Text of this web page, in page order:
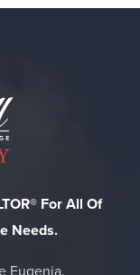
For All Of
Needs.
Eugenia,